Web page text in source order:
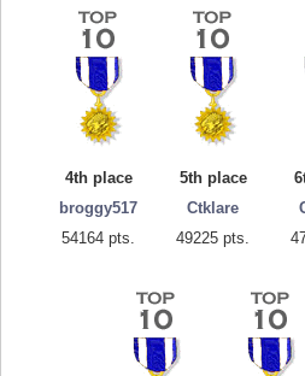
4th place
broggy517
54164 pts.
5th place
Ctklare
49225 pts.